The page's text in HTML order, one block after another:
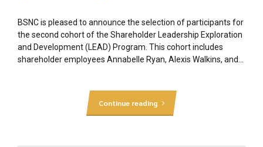
BSNC is pleased to announce the selection of participants for
the second cohort of the Shareholder Leadership Exploration
and Development (LEAD) Program. This cohort includes
shareholder employees Annabelle Ryan, Alexis Walkins, and...
Continue reading